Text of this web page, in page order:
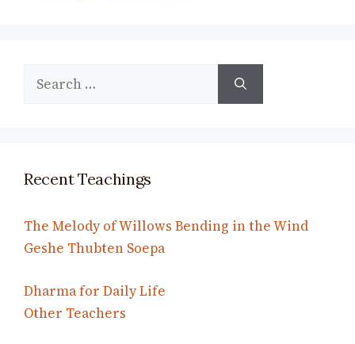
Search
Recent Teachings
The Melody of Willows Bending in the Wind
Geshe Thubten Soepa
Dharma for Daily Life
Other Teachers